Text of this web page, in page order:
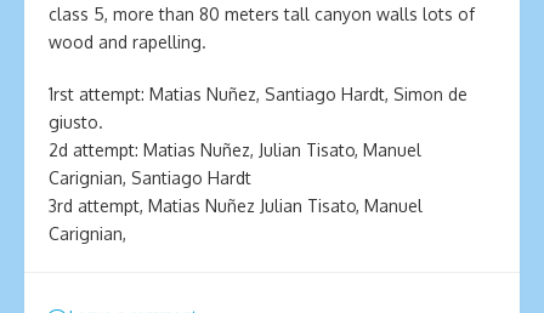
class 5, more than 80 meters tall canyon walls lots of
wood and rapelling.
1rst attempt: Matias Nuñez, Santiago Hardt, Simon de
giusto.
2d attempt: Matias Nuñez, Julian Tisato, Manuel
Carignian, Santiago Hardt
3rd attempt, Matias Nuñez Julian Tisato, Manuel
Carignian,